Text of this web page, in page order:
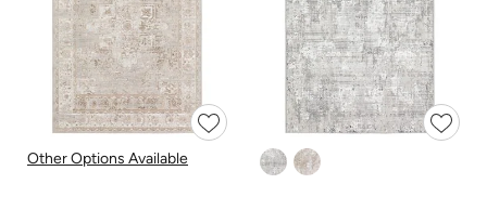
Other Options Available